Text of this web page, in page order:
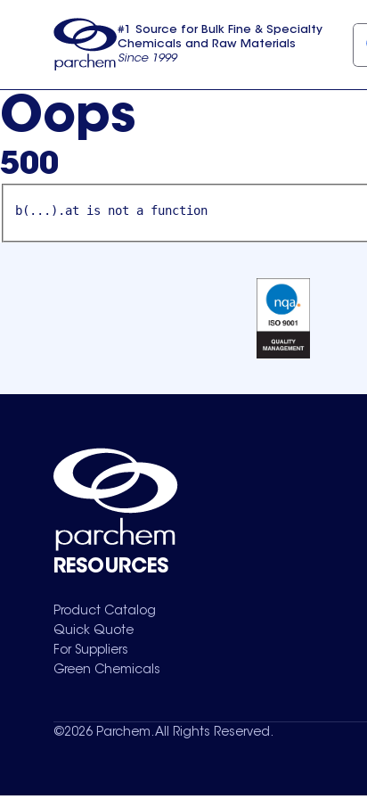
usa
#1 Source for Bulk Fine & Specialty
Chemicals and Raw Materials
Since 1999
Oops
500
b(...).at is not a function
RESOURCES
Product Catalog
Quick Quote
For Suppliers
Green Chemicals
©2026 Parchem. All Rights Reserved.